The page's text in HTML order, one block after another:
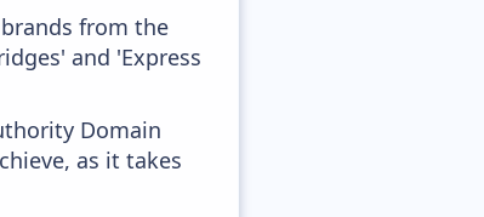
from the
and 'Express
Domain
as it takes